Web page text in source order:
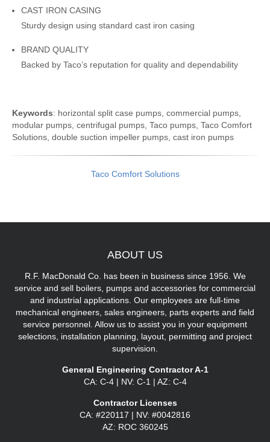
CAST IRON CASING
Sturdy design using standard cast iron casing
BRAND QUALITY
Backed by Taco’s reputation for quality and dependability
Keywords: horizontal split case pumps, commercial pumps,
modular pumps, centrifugal pumps, Taco pumps, Taco Comfort
Solutions, double suction impeller pumps, cast iron pumps
Taco Comfort Solutions
ABOUT US
R.F. MacDonald Co. has been in business since 1956. We
service and sell boilers, pumps and accessories for commercial
and industrial applications. Our employees are full-time
mechanical engineers, sales engineers, parts experts and field
service personnel. Allow us to assist you in your equipment
selections, installation planning, layout, permitting and project
supervision.
General Engineering Contractor A-1
CA: C-4 | NV: C-1 | AZ: C-4
Contractor Licenses
CA: #220117 | NV: #0042816
AZ: ROC 360245